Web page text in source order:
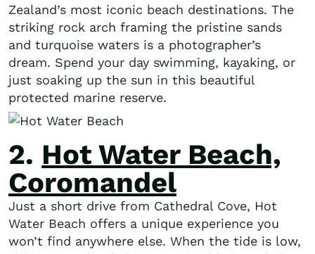
Zealand’s most iconic beach destinations. The
striking rock arch framing the pristine sands
and turquoise waters is a photographer’s
dream. Spend your day swimming, kayaking, or
just soaking up the sun in this beautiful
protected marine reserve.
2. Hot Water Beach,
Coromandel
Just a short drive from Cathedral Cove, Hot
Water Beach offers a unique experience you
won’t find anywhere else. When the tide is low,